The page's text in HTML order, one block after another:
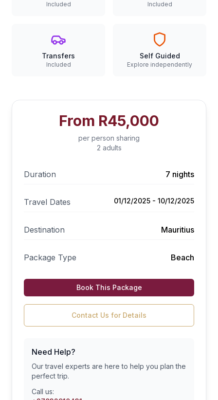
Included Included
Transfers
Included
Self Guided
Explore independently
From R45,000
per person sharing
2 adults
Duration 7 nights
Travel Dates 01/12/2025 - 10/12/2025
Destination Mauritius
Package Type Beach
Book This Package
Contact Us for Details
Need Help?
Our travel experts are here to help you plan the
perfect trip.
Call us: